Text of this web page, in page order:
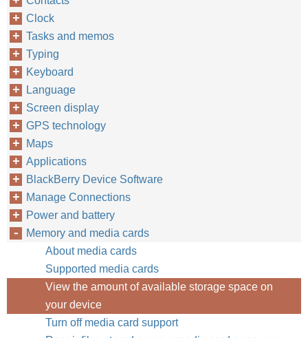
Clock
Tasks and memos
Typing
Keyboard
Language
Screen display
GPS technology
Maps
Applications
BlackBerry Device Software
Manage Connections
Power and battery
Memory and media cards
About media cards
Supported media cards
View the amount of available storage space on
your device
Turn off media card support